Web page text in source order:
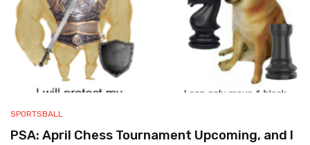
SPORTSBALL
PSA: April Chess Tournament Upcoming, and I